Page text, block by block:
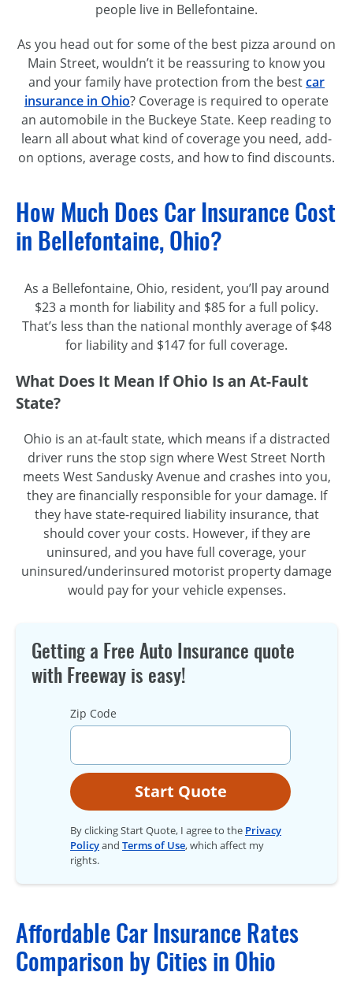
people live in Bellefontaine.
As you head out for some of the best pizza around on
Main Street, wouldn’t it be reassuring to know you
and your family have protection from the bestcar
insurance in Ohio? Coverage is required to operate
an automobile in the Buckeye State. Keep reading to
learn all about what kind of coverage you need, add-
on options, average costs, and how to find discounts.
How Much Does Car Insurance Cost
in Bellefontaine, Ohio?
As a Bellefontaine, Ohio, resident, you’ll pay around
$23 a month for liability and $85 for a full policy.
That’s less than the national monthly average of $48
for liability and $147 for full coverage.
What Does It Mean If Ohio Is an At-Fault
State?
Ohio is an at-fault state, which means if a distracted
driver runs the stop sign where West Street North
meets West Sandusky Avenue and crashes into you,
they are financially responsible for your damage. If
they have state-required liability insurance, that
should cover your costs. However, if they are
uninsured, and you have full coverage, your
uninsured/underinsured motorist property damage
would pay for your vehicle expenses.
Getting a Free Auto Insurance quote
with Freeway is easy!
Zip Code
Start Quote
By clicking Start Quote, I agree to the Privacy
Policyand Terms of Use, which affect my
rights.
Affordable Car Insurance Rates
Comparison by Cities in Ohio